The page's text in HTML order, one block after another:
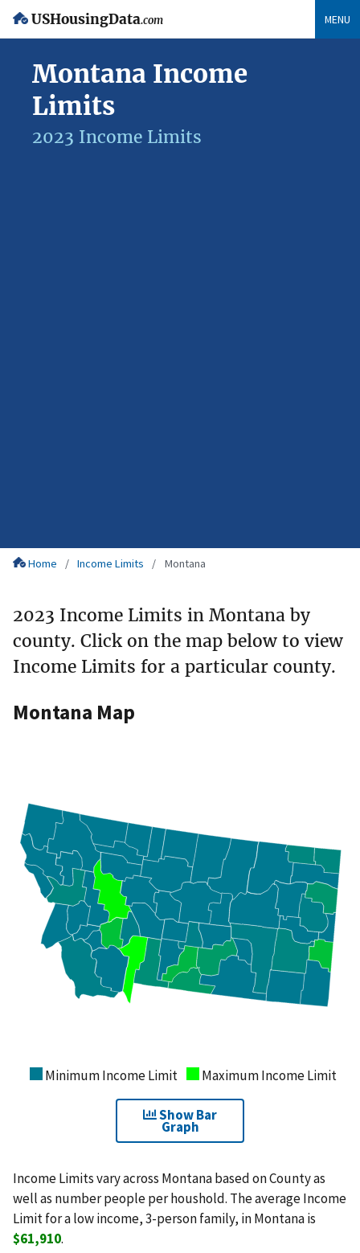
USHousingData.com MENU
Montana Income
Limits
2023 Income Limits
Home Income Limits Montana
2023 Income Limits in Montana by
county. Click on the map below to view
Income Limits for a particular county.
Montana Map
Minimum Income Limit Maximum Income Limit
Show Bar
Graph
Income Limits vary across Montana based on County as
well as number people per houshold. The average Income
Limit for a low income, 3-person family, in Montana is
$61,910.